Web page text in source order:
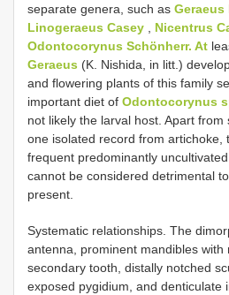
separate genera, such as Geraeus
Linogeraeus Casey
Nicentrus
Odontocorynus Schönherr. At
Geraeus (K. Nishida, in litt.)
and flowering plants of this family
important diet of Odontocorynus
not likely the larval host. Apart from
one isolated record from artichoke,
frequent predominantly
cannot be considered detrimental
present.
Systematic relationships. The
antenna, prominent mandibles with
secondary tooth, distally notched
exposed pygidium, and denticulate